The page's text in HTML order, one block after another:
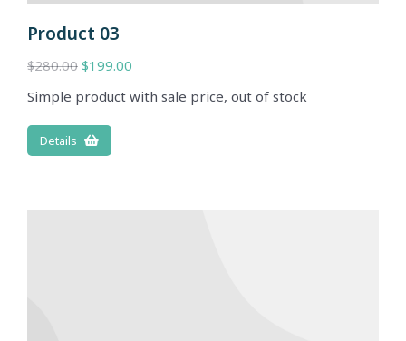
Product 03
$280.00 $199.00
Simple product with sale price, out of stock
Details